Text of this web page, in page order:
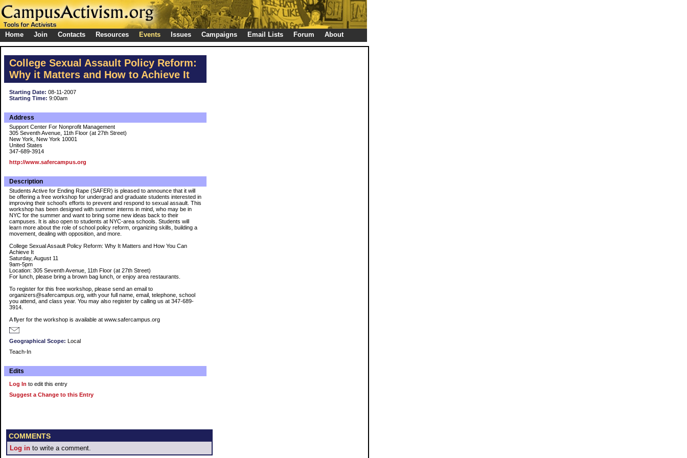
Home Join Contacts Resources Events Issues Campaigns Email Lists Forum About
College Sexual Assault Policy Reform:
Why it Matters and How to Achieve It
Starting Date: 08-11-2007
Starting Time: 9:00am
Address
Support Center For Nonprofit Management
305 Seventh Avenue, 11th Floor (at 27th Street)
New York, New York 10001
United States
347-689-3914
http://www.safercampus.org
Description
Students Active for Ending Rape (SAFER) is pleased to announce that it will
be offering a free workshop for undergrad and graduate students interested in
improving their school's efforts to prevent and respond to sexual assault. This
workshop has been designed with summer interns in mind, who may be in
NYC for the summer and want to bring some new ideas back to their
campuses. It is also open to students at NYC-area schools. Students will
learn more about the role of school policy reform, organizing skills, building a
movement, dealing with opposition, and more.
College Sexual Assault Policy Reform: Why It Matters and How You Can
Achieve It
Saturday, August 11
9am-5pm
Location: 305 Seventh Avenue, 11th Floor (at 27th Street)
For lunch, please bring a brown bag lunch, or enjoy area restaurants.
To register for this free workshop, please send an email to
organizers@safercampus.org, with your full name, email, telephone, school
you attend, and class year. You may also register by calling us at 347-689-
3914.
A flyer for the workshop is available at www.safercampus.org
Geographical Scope: Local
Teach-In
Edits
Log In to edit this entry
Suggest a Change to this Entry
COMMENTS
Log in to write a comment.